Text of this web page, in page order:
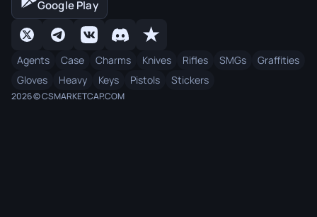
Google Play
Agents Case Charms Knives Rifles SMGs
Graffities
Gloves
Heavy Keys Pistols Stickers
2026 © CSMARKETCAP.COM